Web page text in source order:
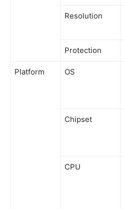
Resolution
Protection
Platform OS
Chipset
CPU